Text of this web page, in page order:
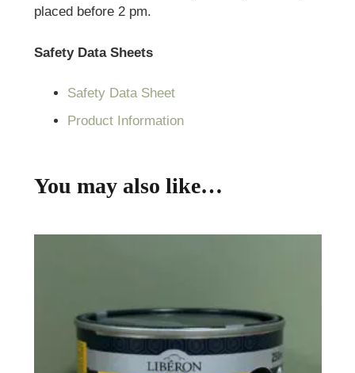
placed before 2 pm.
Safety Data Sheets
Safety Data Sheet
Product Information
You may also like…